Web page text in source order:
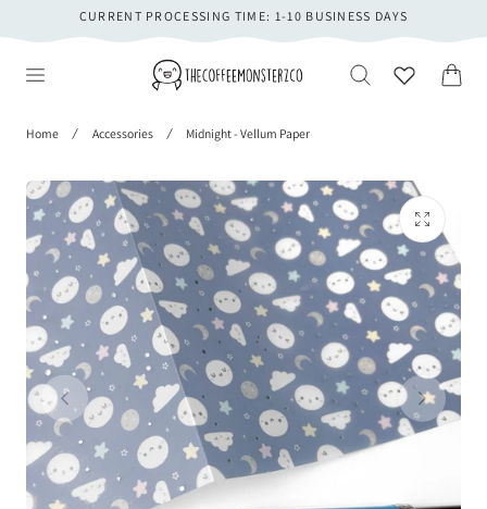
CONTENTCURRENT PROCESSING TIME: 1-10 BUSINESS DAYS
Cart
Home Accessories Midnight - Vellum Paper